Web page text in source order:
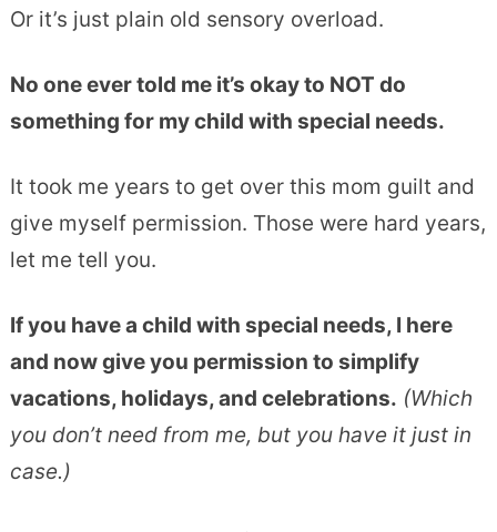
Or it’s just plain old sensory overload.
No one ever told me it’s okay to NOT do
something for my child with special needs.
It took me years to get over this mom guilt and
give myself permission. Those were hard years,
let me tell you.
If you have a child with special needs, I here
and now give you permission to simplify
vacations, holidays, and celebrations. (Which
you don’t need from me, but you have it just in
case.)